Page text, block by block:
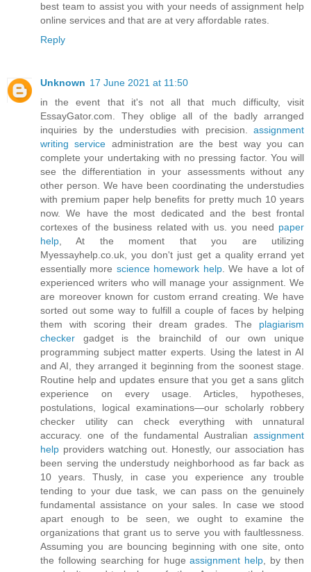
best team to assist you with your needs of assignment help
online services and that are at very affordable rates.
Reply
Unknown 17 June 2021 at 11:50
in the event that it's not all that much difficulty, visit
EssayGator.com. They oblige all of the badly arranged
inquiries by the understudies with precision. assignment
writing service administration are the best way you can
complete your undertaking with no pressing factor. You will
see the differentiation in your assessments without any
other person. We have been coordinating the understudies
with premium paper help benefits for pretty much 10 years
now. We have the most dedicated and the best frontal
cortexes of the business related with us. you need paper
help, At the moment that you are utilizing
Myessayhelp.co.uk, you don't just get a quality errand yet
essentially more science homework help. We have a lot of
experienced writers who will manage your assignment. We
are moreover known for custom errand creating. We have
sorted out some way to fulfill a couple of faces by helping
them with scoring their dream grades. The plagiarism
checker gadget is the brainchild of our own unique
programming subject matter experts. Using the latest in AI
and AI, they arranged it beginning from the soonest stage.
Routine help and updates ensure that you get a sans glitch
experience on every usage. Articles, hypotheses,
postulations, logical examinations—our scholarly robbery
checker utility can check everything with unnatural
accuracy. one of the fundamental Australian assignment
help providers watching out. Honestly, our association has
been serving the understudy neighborhood as far back as
10 years. Thusly, in case you experience any trouble
tending to your due task, we can pass on the genuinely
fundamental assistance on your sales. In case we stood
apart enough to be seen, we ought to examine the
organizations that grant us to serve you with faultlessness.
Assuming you are bouncing beginning with one site, onto
the following searching for hugeassignment help, by then